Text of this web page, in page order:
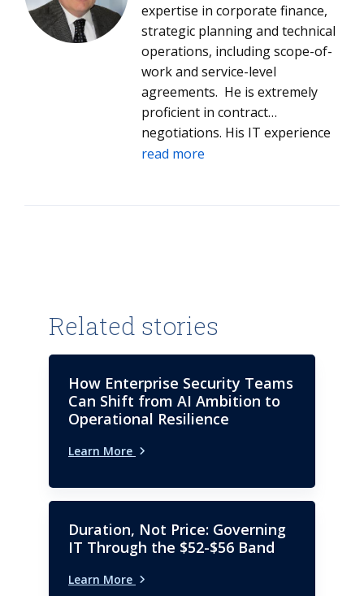
expertise in corporate finance,
strategic planning and technical
operations, including scope-of-
work and service-level
agreements. He is extremely
proficient in contract
negotiations. His IT experience
covers mainframe, data centers,
management teams. His clients
benefit from his market
intelligence insights in the IT
industry and identification of
strategic service providers. Dale
has an MBA with a
read more
Related stories
How Enterprise Security Teams
Can Shift from AI Ambition to
Operational Resilience
Learn More
Duration, Not Price: Governing
IT Through the $52-$56 Band
Learn More